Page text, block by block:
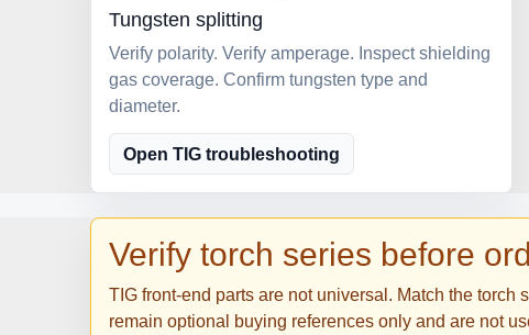
Tungsten splitting
Verify polarity. Verify amperage. Inspect shielding
gas coverage. Confirm tungsten type and
diameter.
Open TIG troubleshooting
Verify torch series before
TIG front-end parts are not universal. Match the
remain optional buying references only and are not